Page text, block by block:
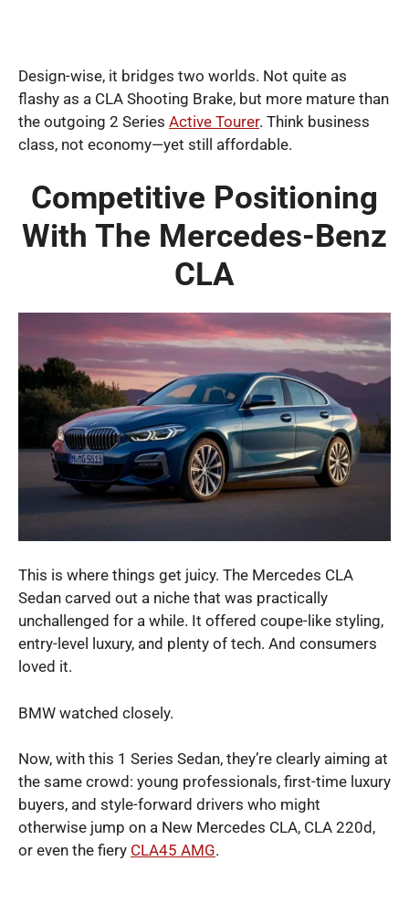
Design-wise, it bridges two worlds. Not quite as
flashy as a CLA Shooting Brake, but more mature than
the outgoing 2 Series Active Tourer. Think business
class, not economy—yet still affordable.
Competitive Positioning
With The Mercedes-Benz
CLA
This is where things get juicy. The Mercedes CLA
Sedan carved out a niche that was practically
unchallenged for a while. It offered coupe-like styling,
entry-level luxury, and plenty of tech. And consumers
loved it.
BMW watched closely.
Now, with this 1 Series Sedan, they’re clearly aiming at
the same crowd: young professionals, first-time luxury
buyers, and style-forward drivers who might
otherwise jump on a New Mercedes CLA, CLA 220d,
or even the fiery CLA45 AMG.